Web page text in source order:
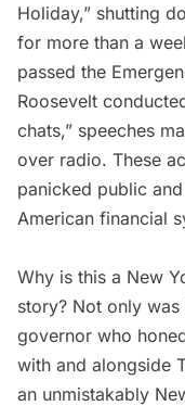
Holiday,” shutting
for more than a
passed the
Roosevelt
chats,” speeches
over radio. These
panicked public
American financial
Why is this a New
story? Not only
governor who
with and alongside
an unmistakably